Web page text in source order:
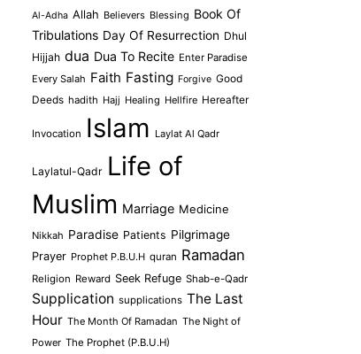
Al-Adha Allah Believers Blessing Book Of
Tribulations Day Of Resurrection Dhul
Hijjah dua Dua To Recite Enter Paradise
Every Salah Faith Fasting Forgive Good
Deeds hadith Hajj Healing Hellfire Hereafter
Invocation Islam Laylat Al Qadr
Laylatul-Qadr Life of
Muslim Marriage Medicine
Nikkah Paradise Patients Pilgrimage
Prayer Prophet P.B.U.H quran Ramadan
Religion Reward Seek Refuge Shab-e-Qadr
Supplication supplications The Last
Hour The Month Of Ramadan The Night of
Power The Prophet (P.B.U.H)